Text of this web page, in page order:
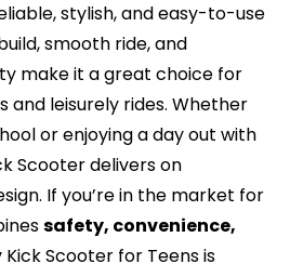
stylish, and easy-to-use
smooth ride, and
make it a great choice for
and leisurely rides. Whether
or enjoying a day out with
Scooter delivers on
If you’re in the market for
safety, convenience,
Kick Scooter for Teens is